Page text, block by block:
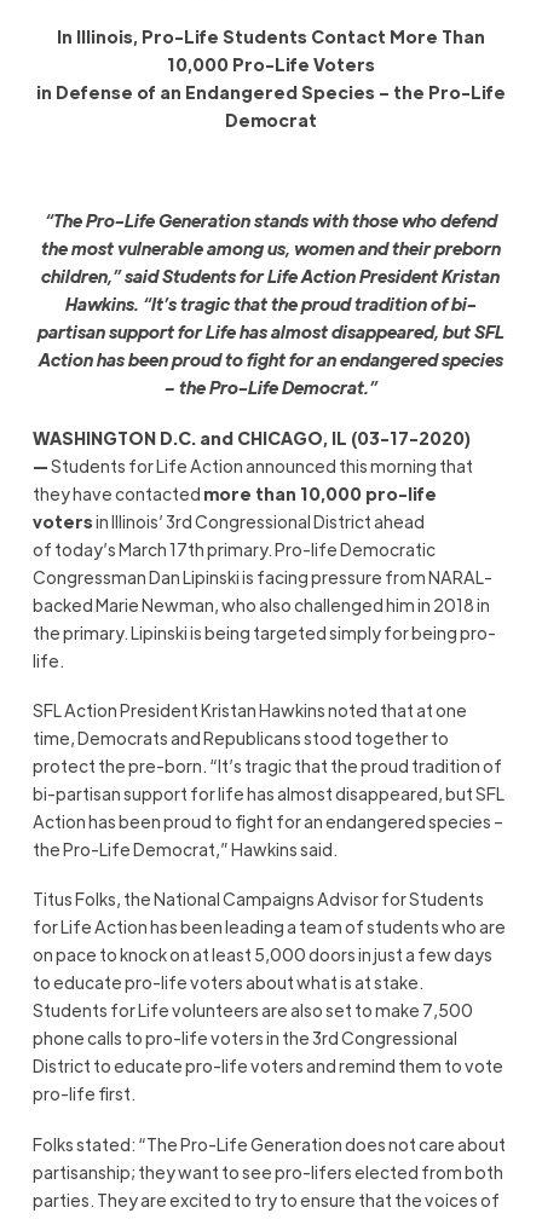
In Illinois, Pro-Life Students Contact More Than
10,000 Pro-Life Voters
in Defense of an Endangered Species – the Pro-Life
Democrat
“The Pro-Life Generation stands with those who defend
the most vulnerable among us, women and their preborn
children,” said Students for Life Action President Kristan
Hawkins. “It’s tragic that the proud tradition of bi-
partisan support forLife has almost disappeared, but SFL
Action has been proud to fight for an endangered species
– the Pro-Life Democrat.”
WASHINGTON D.C. and CHICAGO, IL (03-17-2020)
—Students for Life Action announced this morning that
they have contacted more than 10,000 pro-life
votersin Illinois’ 3rd Congressional District ahead
of today’s March 17th primary. Pro-life Democratic
Congressman Dan Lipinski is facing pressure from NARAL-
backed Marie Newman, who also challenged him in 2018 in
the primary. Lipinski is being targeted simply for being pro-
life.
SFL Action President Kristan Hawkins noted that at one
time, Democrats and Republicans stood together to
protect the pre-born. “It’s tragic that the proud tradition of
bi-partisan support for life has almost disappeared, but SFL
Action has been proud to fight for an endangered species –
the Pro-Life Democrat,” Hawkins said.
Titus Folks, the National Campaigns Advisor for Students
for Life Action has been leading a team of students who are
on pace to knock on at least 5,000 doors in just a few days
to educate pro-life voters about what is at stake.
Students for Life volunteers are also set to make 7,500
phone calls to pro-life voters in the 3rd Congressional
District to educate pro-life voters and remind them to vote
pro-life first.
Folks stated: “The Pro-Life Generation does not care about
partisanship; they want to see pro-lifers elected from both
parties. They are excited to try to ensure that the voices of